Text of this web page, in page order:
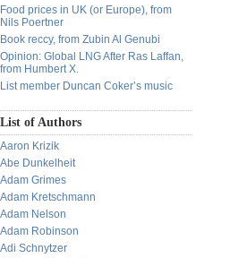
Food prices in UK (or Europe), from
Nils Poertner
Book reccy, from Zubin Al Genubi
Opinion: Global LNG After Ras Laffan,
from Humbert X.
List member Duncan Coker’s music
List of Authors
Aaron Krizik
Abe Dunkelheit
Adam Grimes
Adam Kretschmann
Adam Nelson
Adam Robinson
Adi Schnytzer